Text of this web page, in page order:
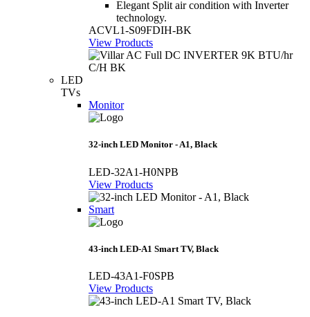
Elegant Split air condition with Inverter
technology.
ACVL1-S09FDIH-BK
View Products
LED
TVs
Monitor
32-inch LED Monitor - A1, Black
LED-32A1-H0NPB
View Products
Smart
43-inch LED-A1 Smart TV, Black
LED-43A1-F0SPB
View Products